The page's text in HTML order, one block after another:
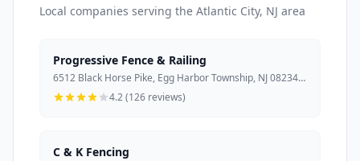
Local companies serving the Atlantic City, NJ area
Progressive Fence & Railing
6512 Black Horse Pike, Egg Harbor Township, NJ 08234, USA
4.2 (126 reviews)
C & K Fencing